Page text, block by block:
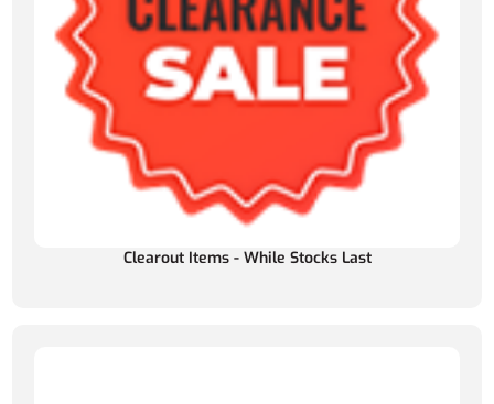
Clearout Items - While Stocks Last